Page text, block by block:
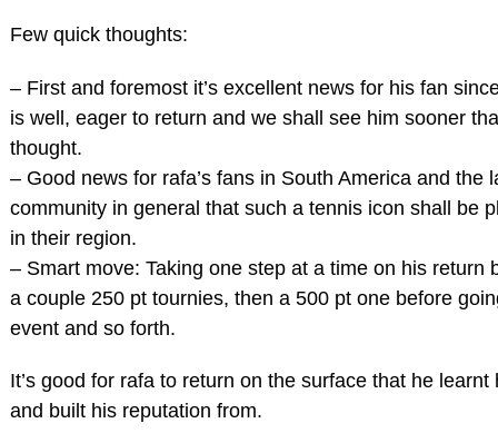
Few quick thoughts:
– First and foremost it’s excellent news for his fan
is well, eager to return and we shall see him sooner
thought.
– Good news for rafa’s fans in South America and the
community in general that such a tennis icon shall be
in their region.
– Smart move: Taking one step at a time on his return
a couple 250 pt tournies, then a 500 pt one before
event and so forth.
It’s good for rafa to return on the surface that he learnt
and built his reputation from.